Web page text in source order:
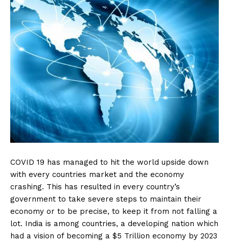
COVID 19 has managed to hit the world upside down
with every countries market and the economy
crashing. This has resulted in every country’s
government to take severe steps to maintain their
economy or to be precise, to keep it from not falling a
lot. India is among countries, a developing nation which
had a vision of becoming a $5 Trillion economy by 2023